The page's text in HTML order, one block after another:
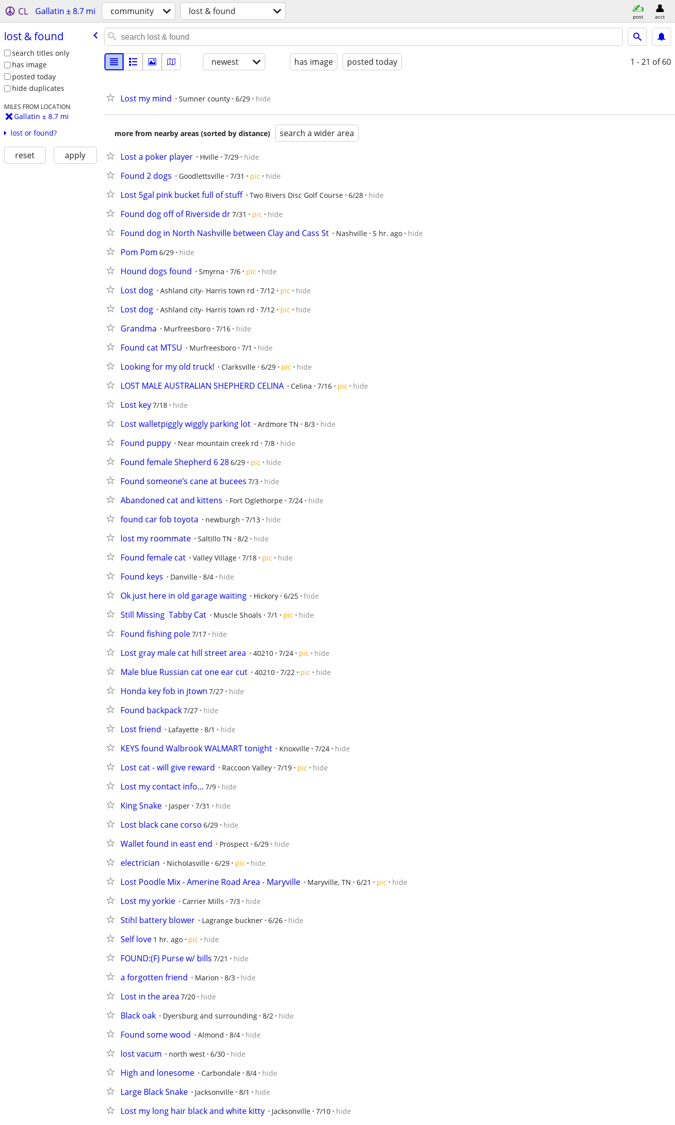
CL Gallatin ± 8.7 mi community lost & found post acct
lost & found
search titles only
has image
posted today
hide duplicates
MILES FROM LOCATION
Gallatin ± 8.7 mi
lost or found?
reset apply
newest has image posted today 1 - 21 of 60
Lost my mind Sumner county 6/29 hide
more from nearby areas (sorted by distance) search a wider area
Lost a poker player Hville 7/29 hide
Found 2 dogs Goodlettsville 7/31 pic hide
Lost 5gal pink bucket full of stuff Two Rivers Disc Golf Course 6/28 hide
Found dog off of Riverside dr7/31 pic hide
Found dog in North Nashville between Clay and Cass St Nashville 5 hr. ago hide
Pom Pom 6/29 hide
Hound dogs found Smyrna 7/6 pic hide
Lost dog Ashland city- Harris town rd 7/12 pic hide
Lost dog Ashland city- Harris town rd 7/12 pic hide
Grandma Murfreesboro 7/16 hide
Found cat MTSU Murfreesboro 7/1 hide
Looking for my old truck! Clarksville 6/29 pic hide
LOST MALE AUSTRALIAN SHEPHERD CELINA Celina 7/16 pic hide
Lost key7/18 hide
Lost walletpiggly wiggly parking lot Ardmore TN 8/3 hide
Found puppy Near mountain creek rd 7/8 hide
Found female Shepherd 6 286/29 pic hide
Found someone’s cane at bucees 7/3 hide
Abandoned cat and kittens Fort Oglethorpe 7/24 hide
found car fob toyota newburgh 7/13 hide
lost my roommate Saltillo TN 8/2 hide
Found female cat Valley Village 7/18 pic hide
Found keys Danville 8/4 hide
Ok just here in old garage waiting Hickory 6/25 hide
Still Missing  Tabby Cat Muscle Shoals 7/1 pic hide
Found fishing pole7/17 hide
Lost gray male cat hill street area 40210 7/24 pic hide
Male blue Russian cat one ear cut 40210 7/22 pic hide
Honda key fob in jtown 7/27 hide
Found backpack7/27 hide
Lost friend Lafayette 8/1 hide
KEYS found Walbrook WALMART tonight Knoxville 7/24 hide
Lost cat - will give reward Raccoon Valley 7/19 pic hide
Lost my contact info… 7/9 hide
King Snake Jasper 7/31 hide
Lost black cane corso 6/29 hide
Wallet found in east end Prospect 6/29 hide
electrician Nicholasville 6/29 pic hide
Lost Poodle Mix - Amerine Road Area - Maryville Maryville, TN 6/21 pic hide
Lost my yorkie Carrier Mills 7/3 hide
Stihl battery blower Lagrange buckner 6/26 hide
Self love 1 hr. ago pic hide
FOUND:(F) Purse w/ bills 7/21 hide
a forgotten friend Marion 8/3 hide
Lost in the area 7/20 hide
Black oak Dyersburg and surrounding 8/2 hide
Found some wood Almond 8/4 hide
lost vacum north west 6/30 hide
High and lonesome Carbondale 8/4 hide
Large Black Snake Jacksonville 8/1 hide
Lost my long hair black and white kitty Jacksonville 7/10 hide